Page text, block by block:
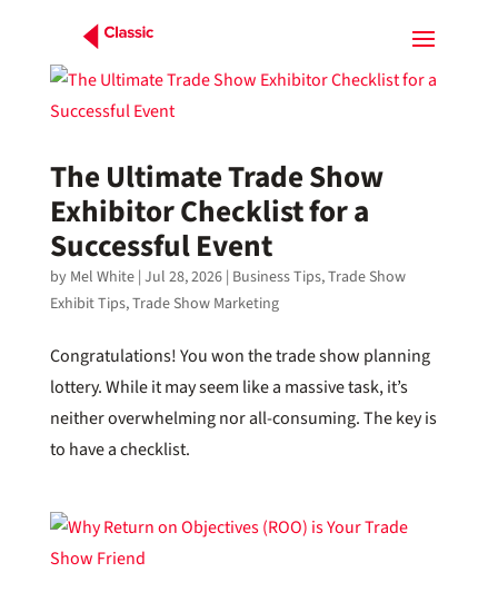
The Ultimate Trade Show
Exhibitor Checklist for a
Successful Event
by Mel White| Jul 28, 2026| Business Tips,Trade Show
Exhibit Tips,Trade Show Marketing
Congratulations! You won the trade show planning
lottery. While it may seem like a massive task, it’s
neither overwhelming nor all-consuming. The key is
to have a checklist.